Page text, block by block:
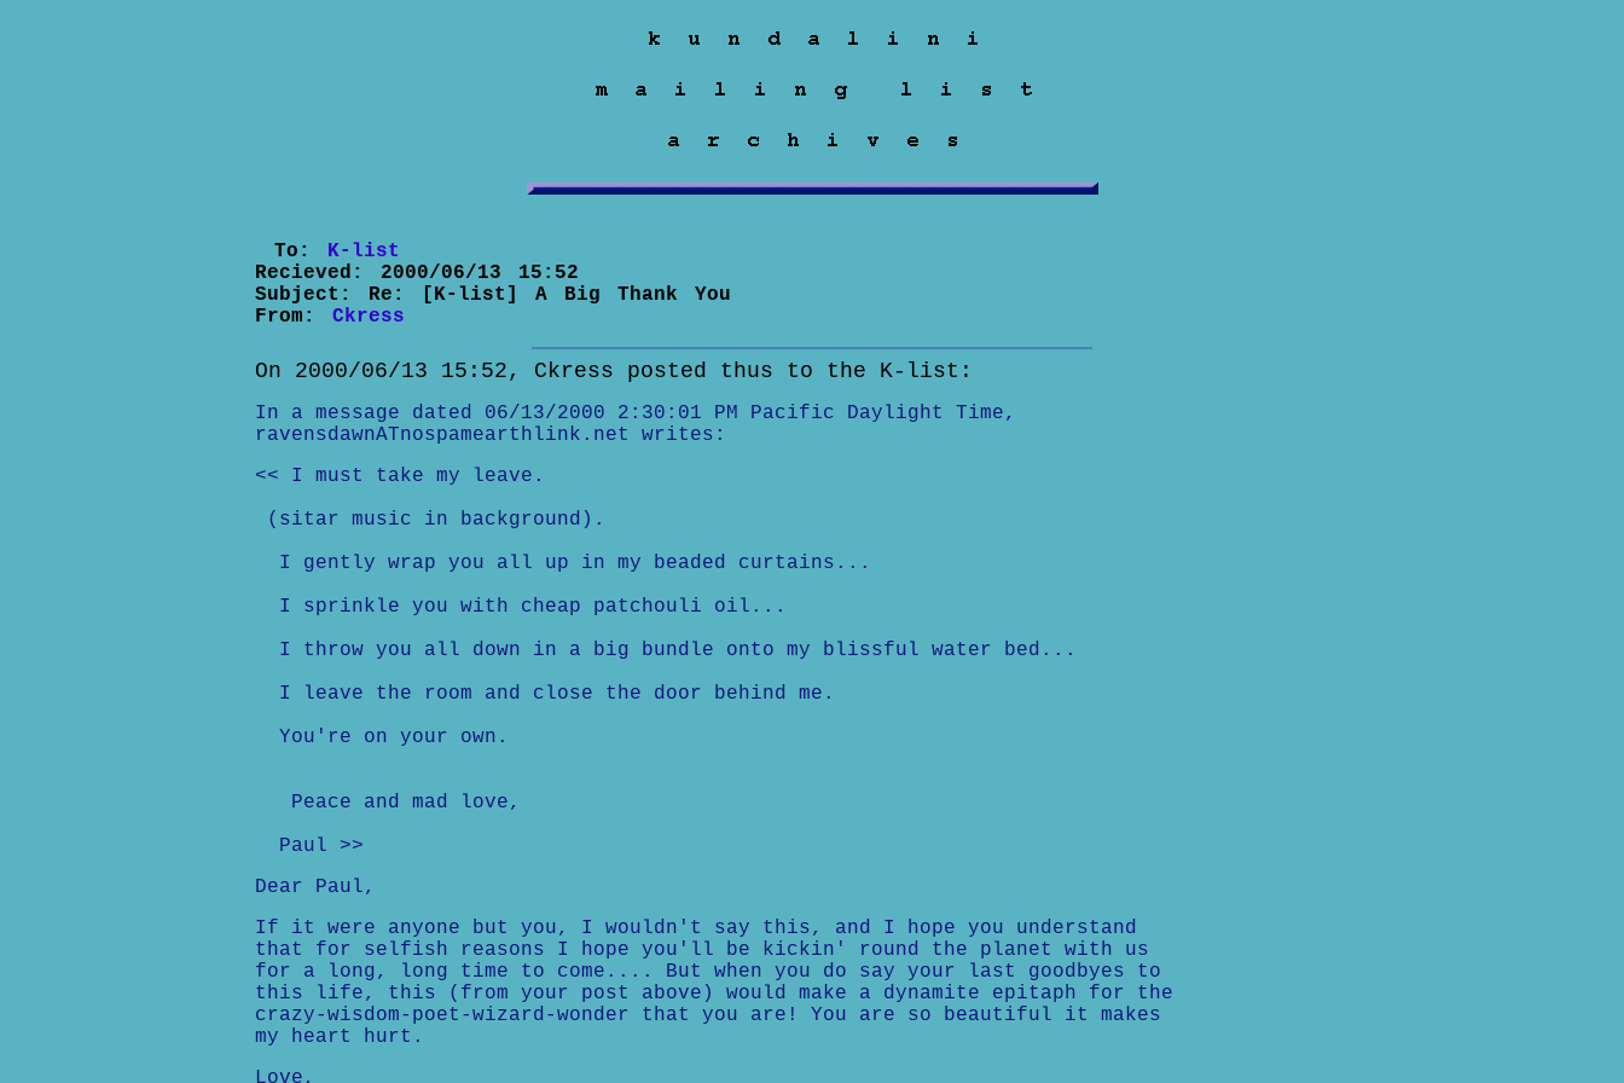
To: K-list
Recieved: 2000/06/13 15:52
Subject: Re: [K-list] A Big Thank You
From: Ckress
On 2000/06/13 15:52, Ckress posted thus to the K-list:
In a message dated 06/13/2000 2:30:01 PM Pacific Daylight Time,
ravensdawnATnospamearthlink.net writes:
<< I must take my leave.
(sitar music in background).
I gently wrap you all up in my beaded curtains...
I sprinkle you with cheap patchouli oil...
I throw you all down in a big bundle onto my blissful water bed...
I leave the room and close the door behind me.
You're on your own.
Peace and mad love,
Paul >>
Dear Paul,
If it were anyone but you, I wouldn't say this, and I hope you understand
that for selfish reasons I hope you'll be kickin' round the planet with us
for a long, long time to come.... But when you do say your last goodbyes to
this life, this (from your post above) would make a dynamite epitaph for the
crazy-wisdom-poet-wizard-wonder that you are! You are so beautiful it makes
my heart hurt.
Love,